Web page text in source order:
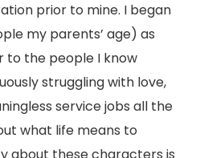
prior to mine. I began
my parents’ age) as
to the people I know
struggling with love,
service jobs all the
what life means to